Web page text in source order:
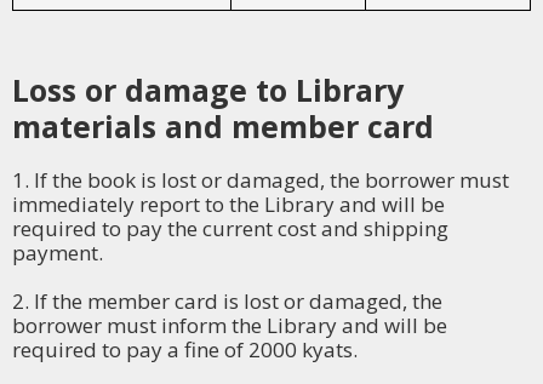
Loss or damage to Library
materials and member card
1. If the book is lost or damaged, the borrower must
immediately report to the Library and will be
required to pay the current cost and shipping
payment.
2. If the member card is lost or damaged, the
borrower must inform the Library and will be
required to pay a fine of 2000 kyats.